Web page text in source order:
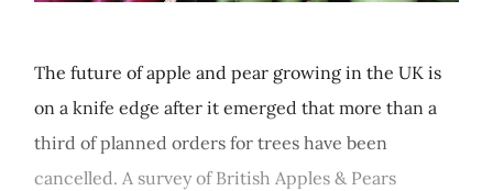
The future of apple and pear growing in the UK is
on a knife edge after it emerged that more than a
third of planned orders for trees have been
cancelled. A survey of British Apples & Pears